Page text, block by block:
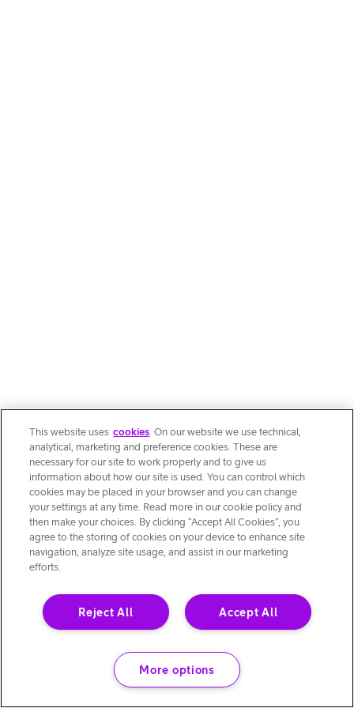
This website uses cookies. On our website we use technical,
analytical, marketing and preference cookies. These are
necessary for our site to work properly and to give us
information about how our site is used. You can control which
cookies may be placed in your browser and you can change
your settings at any time. Read more in our cookie policy and
then make your choices. By clicking “Accept All Cookies”, you
agree to the storing of cookies on your device to enhance site
navigation, analyze site usage, and assist in our marketing
efforts.
Accept All
Reject All
More options